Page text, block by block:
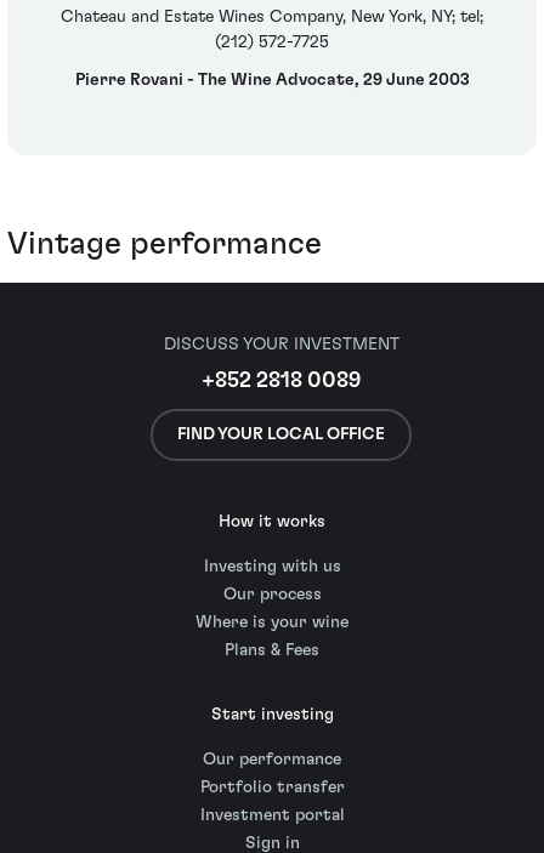
Chateau and Estate Wines Company, New York, NY; tel;
(212) 572-7725
Pierre Rovani - The Wine Advocate, 29 June 2003
Vintage performance
DISCUSS YOUR INVESTMENT
+852 2818 0089
FIND YOUR LOCAL OFFICE
How it works
Investing with us
Our process
Where is your wine
Plans & Fees
Start investing
Our performance
Portfolio transfer
Investment portal
Sign in